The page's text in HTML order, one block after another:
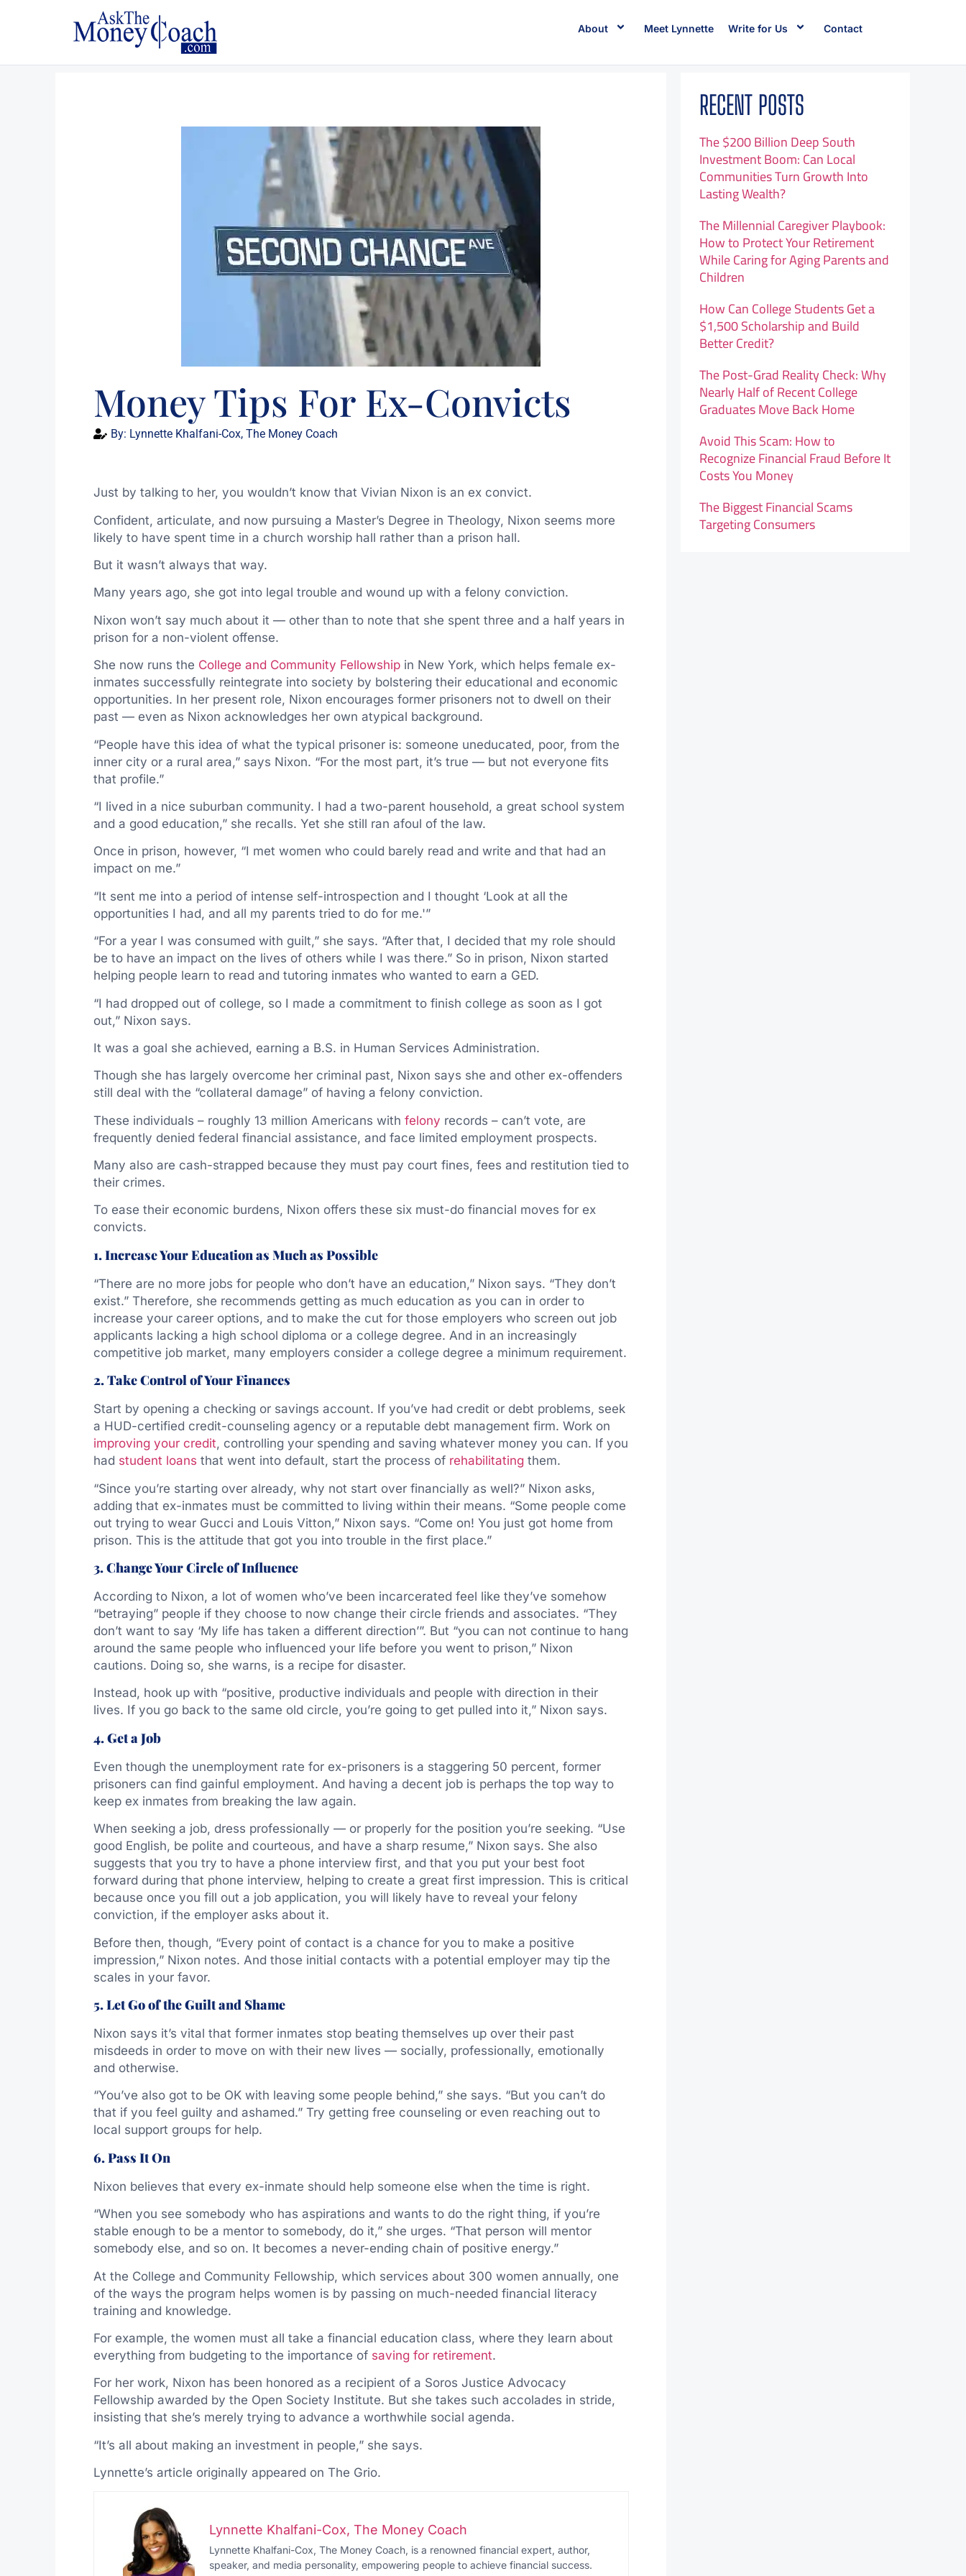
About Meet Lynnette Write for Us Contact
Money Tips For Ex-Convicts
By: Lynnette Khalfani-Cox, The Money Coach
Just by talking to her, you wouldn’t know that Vivian Nixon is an ex convict.
Confident, articulate, and now pursuing a Master’s Degree in Theology, Nixon seems more
likely to have spent time in a church worship hall rather than a prison hall.
But it wasn’t always that way.
Many years ago, she got into legal trouble and wound up with a felony conviction.
Nixon won’t say much about it — other than to note that she spent three and a half years in
prison for a non-violent offense.
She now runs the College and Community Fellowshipin New York, which helps female ex-
inmates successfully reintegrate into society by bolstering their educational and economic
opportunities. In her present role, Nixon encourages former prisoners not to dwell on their
past — even as Nixon acknowledges her own atypical background.
“People have this idea of what the typical prisoner is: someone uneducated, poor, from the
inner city or a rural area,” says Nixon. “For the most part, it’s true — but not everyone fits
that profile.”
“I lived in a nice suburban community. I had a two-parent household, a great school system
and a good education,” she recalls. Yet she still ran afoul of the law.
Once in prison, however, “I met women who could barely read and write and that had an
impact on me.”
“It sent me into a period of intense self-introspection and I thought ‘Look at all the
opportunities I had, and all my parents tried to do for me.'”
“For a year I was consumed with guilt,” she says. “After that, I decided that my role should
be to have an impact on the lives of others while I was there.” So in prison, Nixon started
helping people learn to read and tutoring inmates who wanted to earn a GED.
“I had dropped out of college, so I made a commitment to finish college as soon as I got
out,” Nixon says.
It was a goal she achieved, earning a B.S. in Human Services Administration.
Though she has largely overcome her criminal past, Nixon says she and other ex-offenders
still deal with the “collateral damage” of having a felony conviction.
These individuals – roughly 13 million Americans with felony records – can’t vote, are
frequently denied federal financial assistance, and face limited employment prospects.
Many also are cash-strapped because they must pay court fines, fees and restitution tied to
their crimes.
To ease their economic burdens, Nixon offers these six must-do financial moves for ex
convicts.
1. Increase Your Education as Much as Possible
“There are no more jobs for people who don’t have an education,” Nixon says. “They don’t
exist.” Therefore, she recommends getting as much education as you can in order to
increase your career options, and to make the cut for those employers who screen out job
applicants lacking a high school diploma or a college degree. And in an increasingly
competitive job market, many employers consider a college degree a minimum requirement.
2. Take Control of Your Finances
Start by opening a checking or savings account. If you’ve had credit or debt problems, seek
a HUD-certified credit-counseling agency or a reputable debt management firm. Work on
improving your credit, controlling your spending and saving whatever money you can. If you
had student loans that went into default, start the process of rehabilitating them.
“Since you’re starting over already, why not start over financially as well?” Nixon asks,
adding that ex-inmates must be committed to living within their means. “Some people come
out trying to wear Gucci and Louis Vitton,” Nixon says. “Come on! You just got home from
prison. This is the attitude that got you into trouble in the first place.”
3. Change Your Circle of Influence
According to Nixon, a lot of women who’ve been incarcerated feel like they’ve somehow
“betraying” people if they choose to now change their circle friends and associates. “They
don’t want to say ‘My life has taken a different direction’”. But “you can not continue to hang
around the same people who influenced your life before you went to prison,” Nixon
cautions. Doing so, she warns, is a recipe for disaster.
Instead, hook up with “positive, productive individuals and people with direction in their
lives. If you go back to the same old circle, you’re going to get pulled into it,” Nixon says.
4. Get a Job
Even though the unemployment rate for ex-prisoners is a staggering 50 percent, former
prisoners can find gainful employment. And having a decent job is perhaps the top way to
keep ex inmates from breaking the law again.
When seeking a job, dress professionally — or properly for the position you’re seeking. “Use
good English, be polite and courteous, and have a sharp resume,” Nixon says. She also
suggests that you try to have a phone interview first, and that you put your best foot
forward during that phone interview, helping to create a great first impression. This is critical
because once you fill out a job application, you will likely have to reveal your felony
conviction, if the employer asks about it.
Before then, though, “Every point of contact is a chance for you to make a positive
impression,” Nixon notes. And those initial contacts with a potential employer may tip the
scales in your favor.
5. Let Go of the Guilt and Shame
Nixon says it’s vital that former inmates stop beating themselves up over their past
misdeeds in order to move on with their new lives — socially, professionally, emotionally
and otherwise.
“You’ve also got to be OK with leaving some people behind,” she says. “But you can’t do
that if you feel guilty and ashamed.” Try getting free counseling or even reaching out to
local support groups for help.
6. Pass It On
Nixon believes that every ex-inmate should help someone else when the time is right.
“When you see somebody who has aspirations and wants to do the right thing, if you’re
stable enough to be a mentor to somebody, do it,” she urges. “That person will mentor
somebody else, and so on. It becomes a never-ending chain of positive energy.”
At the College and Community Fellowship, which services about 300 women annually, one
of the ways the program helps women is by passing on much-needed financial literacy
training and knowledge.
For example, the women must all take a financial education class, where they learn about
everything from budgeting to the importance of saving for retirement.
For her work, Nixon has been honored as a recipient of a Soros Justice Advocacy
Fellowship awarded by the Open Society Institute. But she takes such accolades in stride,
insisting that she’s merely trying to advance a worthwhile social agenda.
“It’s all about making an investment in people,” she says.
Lynnette’s article originally appeared on The Grio.
Lynnette Khalfani-Cox, The Money Coach
Lynnette Khalfani-Cox, The Money Coach, is a renowned financial expert, author,
speaker, and media personality, empowering people to achieve financial success.
RECENT POSTS
The $200 Billion Deep South
Investment Boom: Can Local
Communities Turn Growth Into
Lasting Wealth?
The Millennial Caregiver Playbook:
How to Protect Your Retirement
While Caring for Aging Parents and
Children
How Can College Students Get a
$1,500 Scholarship and Build
Better Credit?
The Post-Grad Reality Check: Why
Nearly Half of Recent College
Graduates Move Back Home
Avoid This Scam: How to
Recognize Financial Fraud Before It
Costs You Money
The Biggest Financial Scams
Targeting Consumers